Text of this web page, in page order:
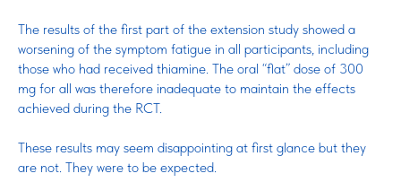
The results of the first part of the extension study showed a
worsening of the symptom fatigue in all participants, including
those who had received thiamine. The oral “flat” dose of 300
mg for all was therefore inadequate to maintain the effects
achieved during the RCT.
These results may seem disappointing at first glance but they
are not. They were to be expected.